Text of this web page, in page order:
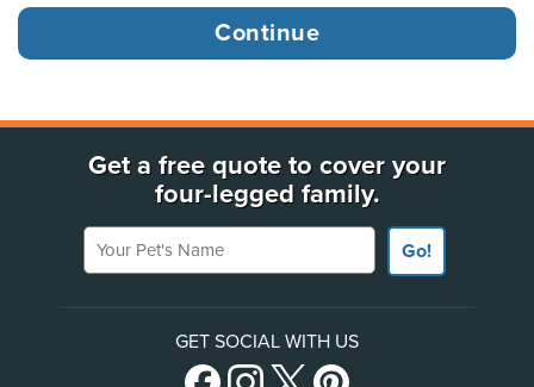
Get a free quote to cover your
four-legged family.
Your Pet's Name
Go!
GET SOCIAL WITH US